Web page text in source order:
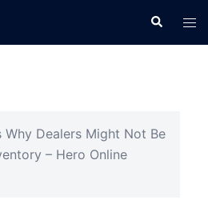
Search
Why Dealers Might Not Be
– Hero Online